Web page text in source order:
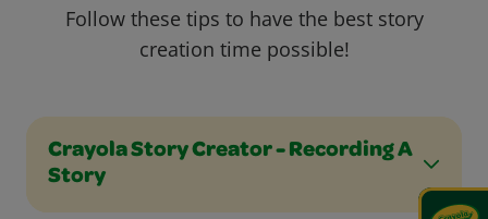
Follow these tips to have the best story
creation time possible!
Crayola Story Creator - Recording A
Story